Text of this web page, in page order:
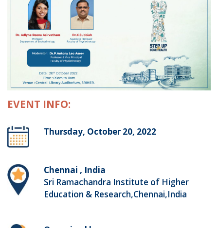
EVENT INFO:
Thursday, October 20, 2022
Chennai , India
Sri Ramachandra Institute of Higher
Education & Research,Chennai,India